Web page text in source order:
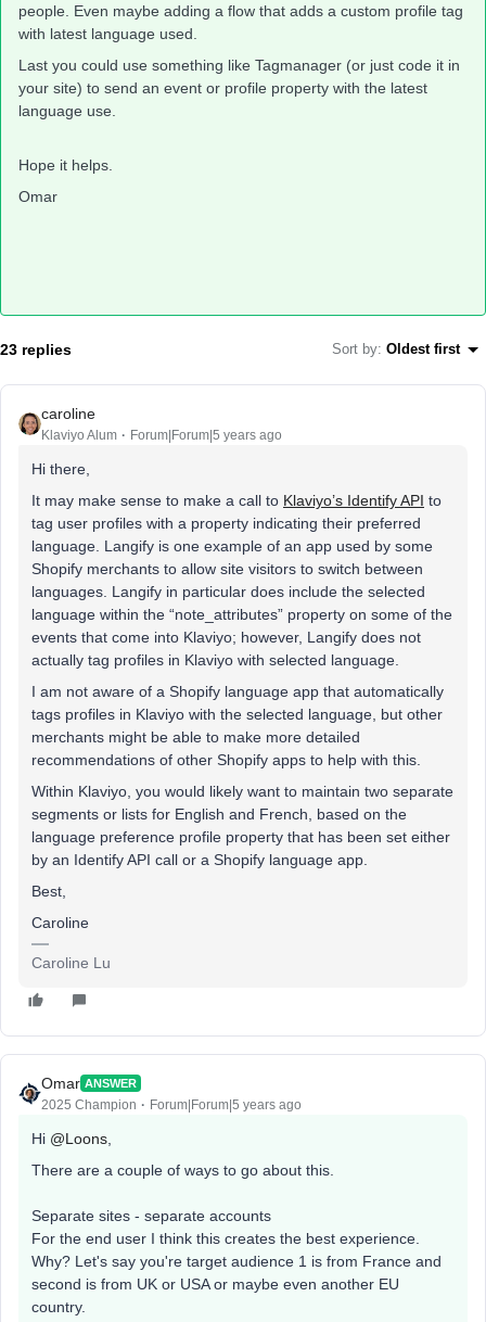
people. Even maybe adding a flow that adds a custom profile tag
with latest language used.
Last you could use something like Tagmanager (or just code it in
your site) to send an event or profile property with the latest
language use.
Hope it helps.
Omar
23 replies Sort by: Oldest first
caroline
Klaviyo Alum Forum|Forum|5 years ago
Hi there,
It may make sense to make a call to Klaviyo’s Identify API to
tag user profiles with a property indicating their preferred
language. Langify is one example of an app used by some
Shopify merchants to allow site visitors to switch between
languages. Langify in particular does include the selected
language within the “note_attributes” property on some of the
events that come into Klaviyo; however, Langify does not
actually tag profiles in Klaviyo with selected language.
I am not aware of a Shopify language app that automatically
tags profiles in Klaviyo with the selected language, but other
merchants might be able to make more detailed
recommendations of other Shopify apps to help with this.
Within Klaviyo, you would likely want to maintain two separate
segments or lists for English and French, based on the
language preference profile property that has been set either
by an Identify API call or a Shopify language app.
Best,
Caroline
Caroline Lu
Omar ANSWER
2025 Champion Forum|Forum|5 years ago
Hi @Loons
There are a couple of ways to go about this.
Separate sites - separate accounts
For the end user I think this creates the best experience.
Why? Let's say you're target audience 1 is from France and
second is from UK or USA or maybe even another EU
country.